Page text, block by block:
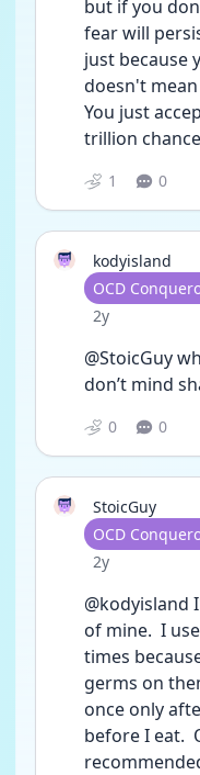
but if you
fear will
just because
doesn't
You just
trillion
1 0
kodyisland
User type
OCD
Date posted
2y
@StoicGuy
don’t mind
0 0
StoicGuy
User type
OCD
Date posted
2y
@kodyisland
of mine.  I
times
germs on
once only
before I eat.